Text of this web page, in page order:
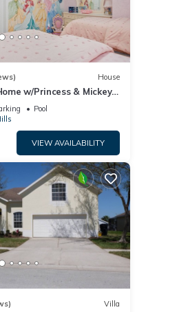
House
w/Princess & Mickey
Room Private
Pool
VIEW AVAILABILITY
Villa